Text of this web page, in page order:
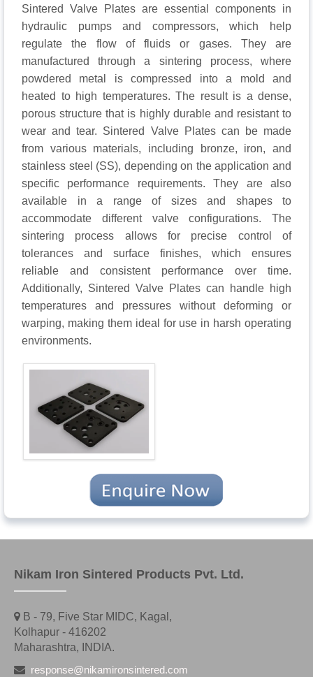
Sintered Valve Plates are essential components in
hydraulic pumps and compressors, which help
regulate the flow of fluids or gases. They are
manufactured through a sintering process, where
powdered metal is compressed into a mold and
heated to high temperatures. The result is a dense,
porous structure that is highly durable and resistant to
wear and tear. Sintered Valve Plates can be made
from various materials, including bronze, iron, and
stainless steel (SS), depending on the application and
specific performance requirements. They are also
available in a range of sizes and shapes to
accommodate different valve configurations. The
sintering process allows for precise control of
tolerances and surface finishes, which ensures
reliable and consistent performance over time.
Additionally, Sintered Valve Plates can handle high
temperatures and pressures without deforming or
warping, making them ideal for use in harsh operating
environments.
Nikam Iron Sintered Products Pvt. Ltd.
B - 79, Five Star MIDC, Kagal,
Kolhapur - 416202
Maharashtra, INDIA.
response@nikamironsintered.com